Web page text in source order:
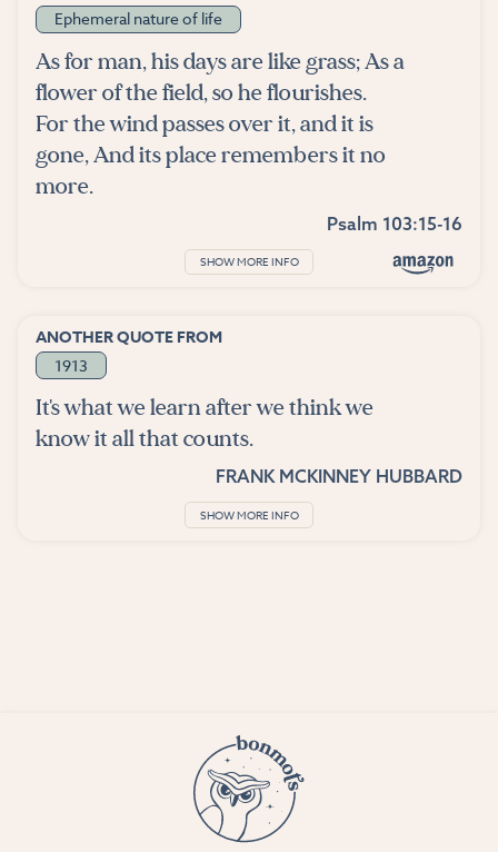
Ephemeral nature of life
As for man, his days are like grass; As a
flower of the field, so he flourishes.
For the wind passes over it, and it is
gone, And its place remembers it no
more.
Psalm 103:15-16
SHOW MORE INFO
ANOTHER QUOTE FROM
1913
It's what we learn after we think we
know it all that counts.
FRANK MCKINNEY HUBBARD
SHOW MORE INFO